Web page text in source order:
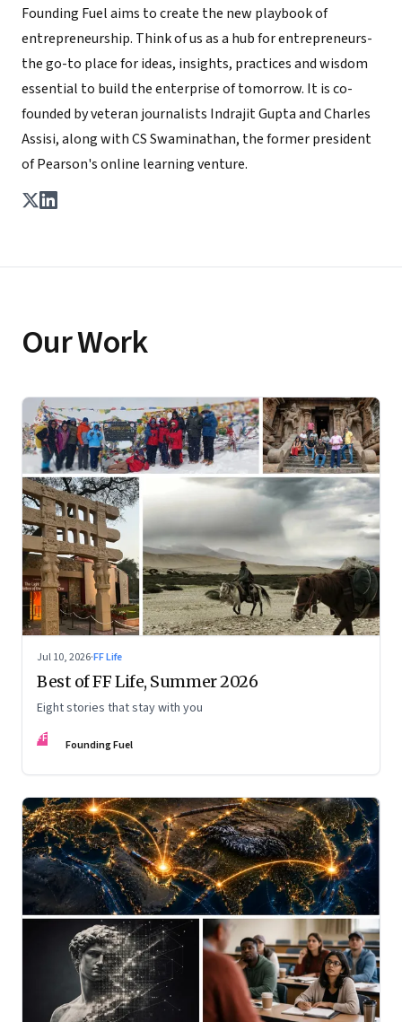
Founding Fuel aims to create the new playbook of
entrepreneurship. Think of us as a hub for entrepreneurs-
the go-to place for ideas, insights, practices and wisdom
essential to build the enterprise of tomorrow. It is co-
founded by veteran journalists Indrajit Gupta and Charles
Assisi, along with CS Swaminathan, the former president
of Pearson's online learning venture.
Our Work
Jul 10, 2026·FF Life
Best of FF Life, Summer 2026
Eight stories that stay with you
FF Founding Fuel